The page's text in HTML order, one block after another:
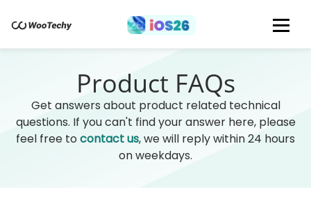
Product FAQs
Get answers about product related technical
questions. If you can't find your answer here, please
feel free to contact us, we will reply within 24 hours
on weekdays.